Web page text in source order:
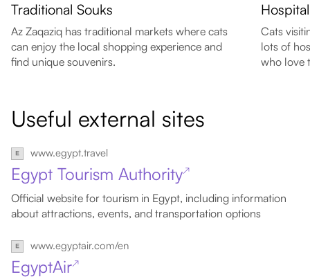
Traditional Souks
Az Zaqaziq has traditional markets where cats
can enjoy the local shopping experience and
find unique souvenirs.
Cats
lots of
who love
Useful external sites
www.egypt.travel
Egypt Tourism Authority↗
Official website for tourism in Egypt, including information
about attractions, events, and transportation options
www.egyptair.com/en
EgyptAir↗